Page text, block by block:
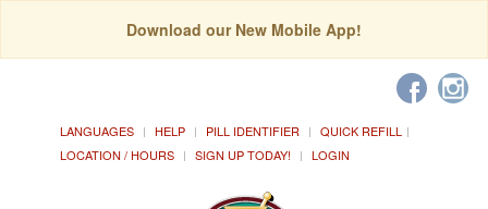
Download our New Mobile App!
LANGUAGES HELP PILL IDENTIFIER
QUICK REFILL
LOCATION / HOURS
SIGN UP TODAY! LOGIN